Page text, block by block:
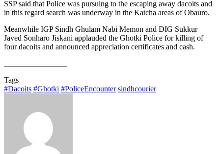
SSP said that Police was pursuing to the escaping away dacoits and
in this regard search was underway in the Katcha areas of Obauro.
Meanwhile IGP Sindh Ghulam Nabi Memon and DIG Sukkur
Javed Sonharo Jiskani applauded the Ghotki Police for killing of
four dacoits and announced appreciation certificates and cash.
Tags
#Dacoits #Ghotki #PoliceEncounter sindhcourier